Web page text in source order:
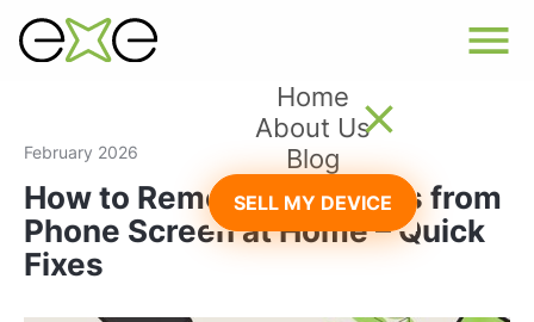
Home
About Us
Blog
SELL MY DEVICE
February 2026
How to Remove Scratches from
Phone Screen at Home – Quick
Fixes